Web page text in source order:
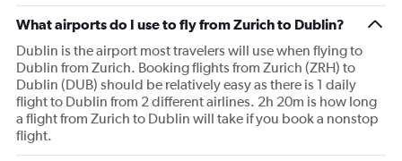
What airports do I use to fly from Zurich to Dublin?
Dublin is the airport most travelers will use when flying to
Dublin from Zurich. Booking flights from Zurich (ZRH) to
Dublin (DUB) should be relatively easy as there is 1 daily
flight to Dublin from 2 different airlines. 2h 20m is how long
a flight from Zurich to Dublin will take if you book a nonstop
flight.